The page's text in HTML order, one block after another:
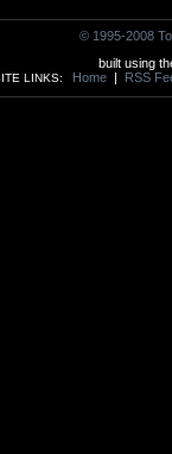
© 1995-2008
built using
LINKS: Home | RSS